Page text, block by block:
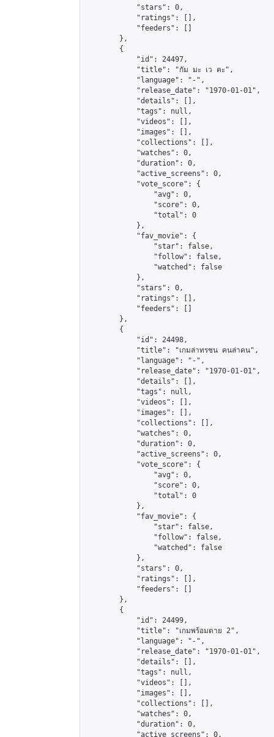
            "stars": 0,
            "ratings": [],
            "feeders": []
        },
        {
            "id": 24497,
            "title": "กัม มะ เว คะ",
            "language": "-",
            "release_date": "1970-01-01",
            "details": [],
            "tags": null,
            "videos": [],
            "images": [],
            "collections": [],
            "watches": 0,
            "duration": 0,
            "active_screens": 0,
            "vote_score": {
                "avg": 0,
                "score": 0,
                "total": 0
            },
            "fav_movie": {
                "star": false,
                "follow": false,
                "watched": false
            },
            "stars": 0,
            "ratings": [],
            "feeders": []
        },
        {
            "id": 24498,
            "title": "เกมล่าทรชน คนล่าคน",
            "language": "-",
            "release_date": "1970-01-01",
            "details": [],
            "tags": null,
            "videos": [],
            "images": [],
            "collections": [],
            "watches": 0,
            "duration": 0,
            "active_screens": 0,
            "vote_score": {
                "avg": 0,
                "score": 0,
                "total": 0
            },
            "fav_movie": {
                "star": false,
                "follow": false,
                "watched": false
            },
            "stars": 0,
            "ratings": [],
            "feeders": []
        },
        {
            "id": 24499,
            "title": "เกมพร้อมตาย 2",
            "language": "-",
            "release_date": "1970-01-01",
            "details": [],
            "tags": null,
            "videos": [],
            "images": [],
            "collections": [],
            "watches": 0,
            "duration": 0,
            "active_screens": 0,